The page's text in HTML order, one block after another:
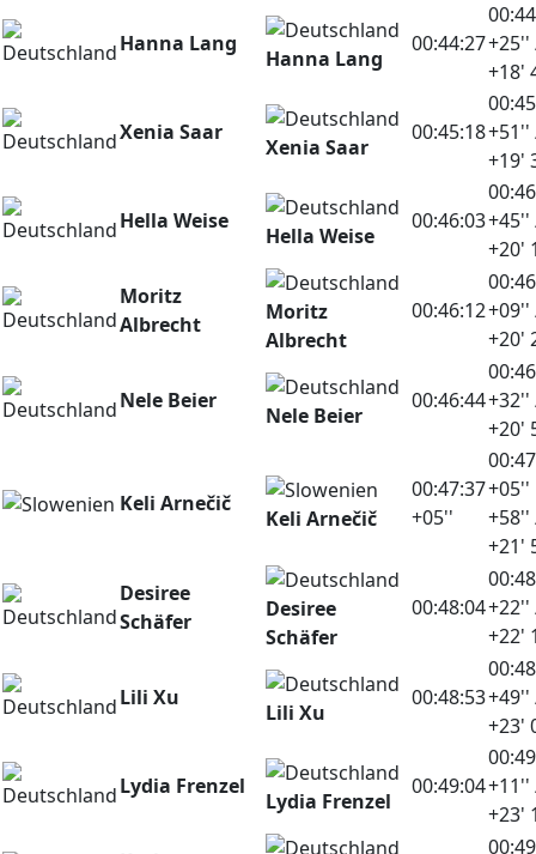
Hanna Lang
Hanna Lang
00:44:27+25''
+18'
Xenia Saar
Xenia Saar
00:45:18+51''
+19'
Hella Weise
Hella Weise
00:46:03+45''
+20'
Moritz
Albrecht
Moritz
Albrecht
00:46:12+09''
+20'
Nele Beier
Nele Beier
00:46:44+32''
+20'
Keli Arnečič
Keli Arnečič
00:47:37
+05''
+05''
+58''
+21'
Desiree
Schäfer
Desiree
Schäfer
00:48:04+22''
+22'
Lili Xu
Lili Xu
00:48:53+49''
+23'
Lydia Frenzel
Lydia Frenzel
00:49:04+11''
+23'